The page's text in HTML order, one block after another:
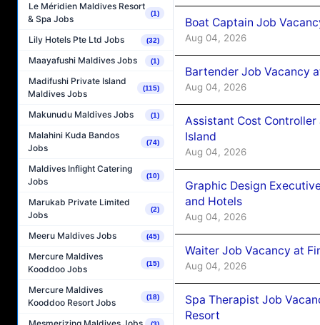
Le Méridien Maldives Resort
& Spa Jobs
(1)
Lily Hotels Pte Ltd Jobs (32)
Maayafushi Maldives Jobs (1)
Madifushi Private Island
Maldives Jobs
(115)
Makunudu Maldives Jobs (1)
Malahini Kuda Bandos
Jobs
(74)
Maldives Inflight Catering
Jobs
(10)
Marukab Private Limited
Jobs
(2)
Meeru Maldives Jobs (45)
Mercure Maldives
Kooddoo Jobs
(15)
Mercure Maldives
Kooddoo Resort Jobs
(18)
Boat Captain Job
Aug 04, 2026
Bartender Job Vacancy
Aug 04, 2026
Assistant Cost
Island
Aug 04, 2026
Graphic Design
and Hotels
Aug 04, 2026
Waiter Job Vacancy at
Aug 04, 2026
Spa Therapist Job
Resort